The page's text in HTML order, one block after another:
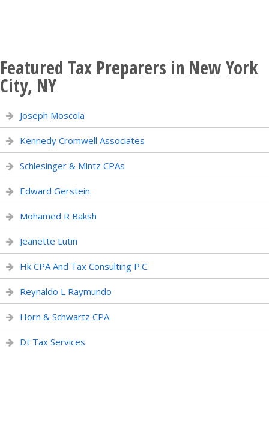
Featured Tax Preparers in New York
City, NY
Joseph Moscola
Kennedy Cromwell Associates
Schlesinger & Mintz CPAs
Edward Gerstein
Mohamed R Baksh
Jeanette Lutin
Hk CPA And Tax Consulting P.C.
Reynaldo L Raymundo
Horn & Schwartz CPA
Dt Tax Services